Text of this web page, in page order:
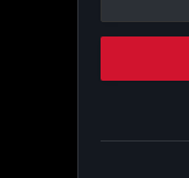
Please
this